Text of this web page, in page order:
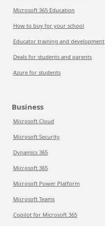
Microsoft 365 Education
How to buy for your school
Educator training and development
Deals for students and parents
Azure for students
Business
Microsoft Cloud
Microsoft Security
Dynamics 365
Microsoft 365
Microsoft Power Platform
Microsoft Teams
Copilot for Microsoft 365